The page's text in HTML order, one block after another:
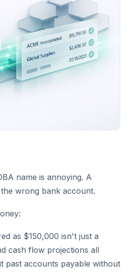
name is annoying. A
wrong bank account.
as $150,000 isn't just a
cash flow projections all
past accounts payable without